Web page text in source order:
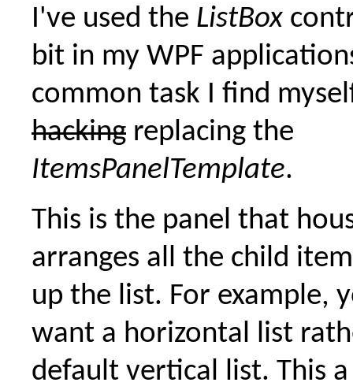
I've used the ListBox
bit in my WPF
common task I find
hacking replacing the
ItemsPanelTemplate.
This is the panel that
arranges all the child
up the list. For example,
want a horizontal list
default vertical list. This